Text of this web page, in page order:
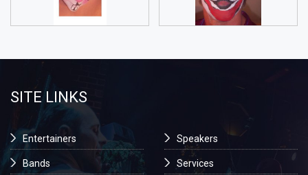
SITE LINKS
Entertainers
Bands
Speakers
Services